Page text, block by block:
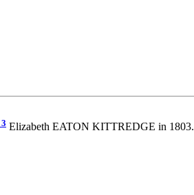
3 Elizabeth EATON KITTREDGE in 1803.